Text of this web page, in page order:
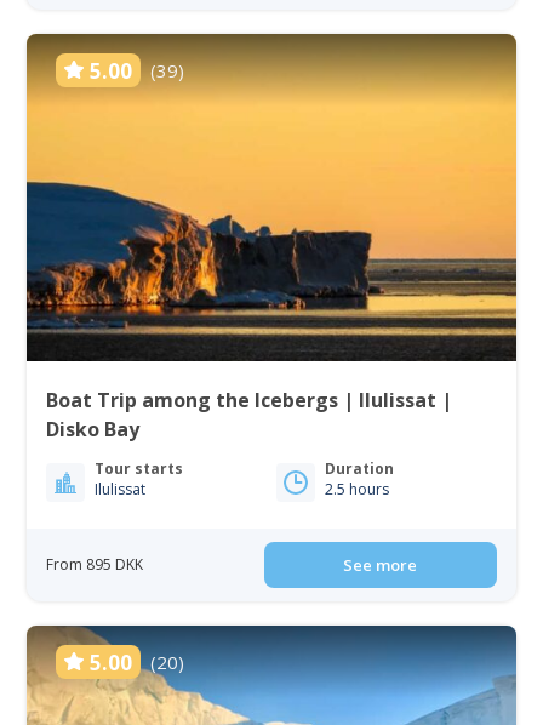
5.00 (39)
Boat Trip among the Icebergs | Ilulissat |
Disko Bay
Tour starts
Ilulissat
Duration
2.5 hours
From 895 DKK See more
5.00 (20)